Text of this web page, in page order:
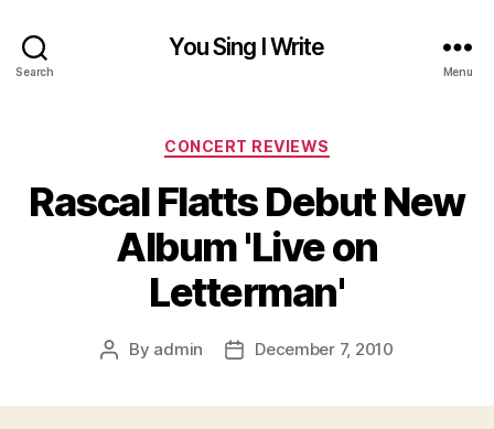
Search
You Sing I Write
Menu
Categories
CONCERT REVIEWS
Rascal Flatts Debut New
Album 'Live on
Letterman'
Post
By admin
PostDecember 7, 2010